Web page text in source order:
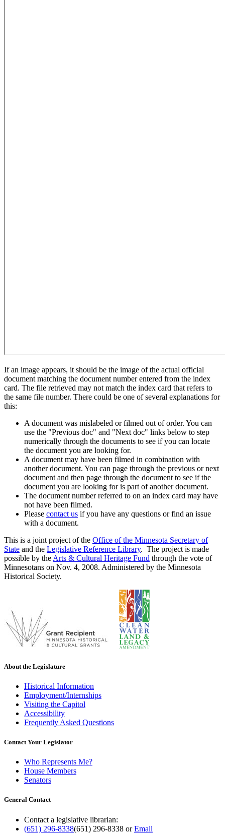
If an image appears, it should be the image of the actual official
document matching the document number entered from the index
card. The file retrieved may not match the index card that refers to
the same file number. There could be one of several explanations for
this:
A document was mislabeled or filmed out of order. You can
use the "Previous doc" and "Next doc" links below to step
numerically through the documents to see if you can locate
the document you are looking for.
A document may have been filmed in combination with
another document. You can page through the previous or next
document and then page through the document to see if the
document you are looking for is part of another document.
The document number referred to on an index card may have
not have been filmed.
Please contact us if you have any questions or find an issue
with a document.
This is a joint project of the Office of the Minnesota Secretary of
State and the Legislative Reference Library. The project is made
possible by the Arts & Cultural Heritage Fund through the vote of
Minnesotans on Nov. 4, 2008. Administered by the Minnesota
Historical Society.
About the Legislature
Historical Information
Employment/Internships
Visiting the Capitol
Accessibility
Frequently Asked Questions
Contact Your Legislator
Who Represents Me?
House Members
Senators
General Contact
Contact a legislative librarian:
(651) 296-8338(651) 296-8338 orEmail